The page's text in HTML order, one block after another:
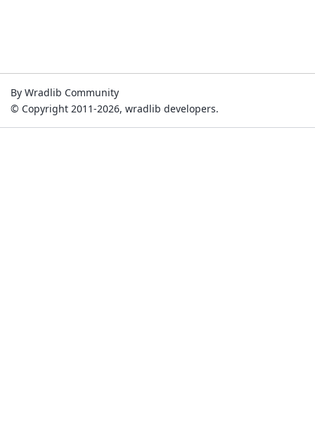
By Wradlib Community
© Copyright 2011-2026, wradlib developers.